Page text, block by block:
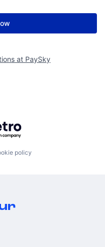
at PaySky
Getro.com
policy